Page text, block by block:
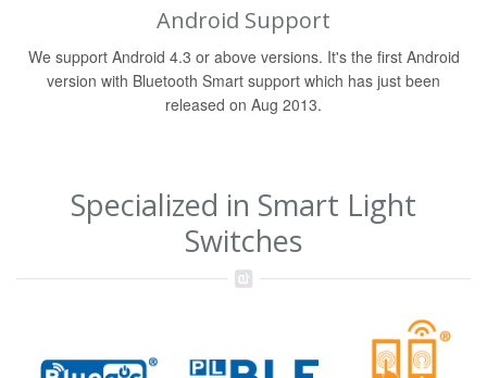
Android Support
We support Android 4.3 or above versions. It's the first Android
version with Bluetooth Smart support which has just been
released on Aug 2013.
Specialized in Smart Light
Switches